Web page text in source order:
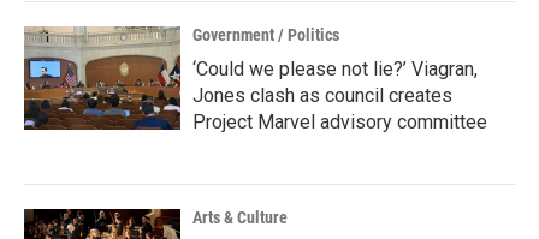
Government / Politics
‘Could we please not lie?’ Viagran,
Jones clash as council creates
Project Marvel advisory committee
Arts & Culture